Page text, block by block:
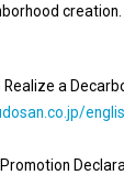
creation.
Realize a